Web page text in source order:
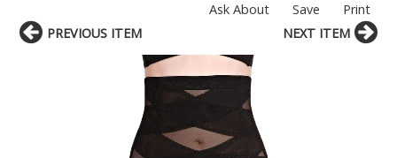
Print
Save
Ask About
PREVIOUS ITEM NEXT ITEM